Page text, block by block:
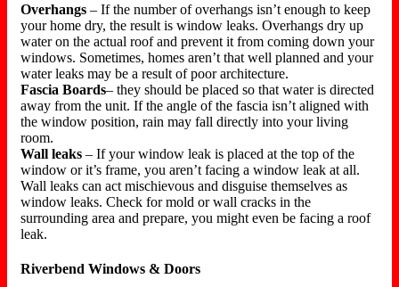
Overhangs – If the number of overhangs isn’t enough to keep
your home dry, the result is window leaks. Overhangs dry up
water on the actual roof and prevent it from coming down your
windows. Sometimes, homes aren’t that well planned and your
water leaks may be a result of poor architecture.
Fascia Boards– they should be placed so that water is directed
away from the unit. If the angle of the fascia isn’t aligned with
the window position, rain may fall directly into your living
room.
Wall leaks – If your window leak is placed at the top of the
window or it’s frame, you aren’t facing a window leak at all.
Wall leaks can act mischievous and disguise themselves as
window leaks. Check for mold or wall cracks in the
surrounding area and prepare, you might even be facing a roof
leak.
Riverbend Windows & Doors